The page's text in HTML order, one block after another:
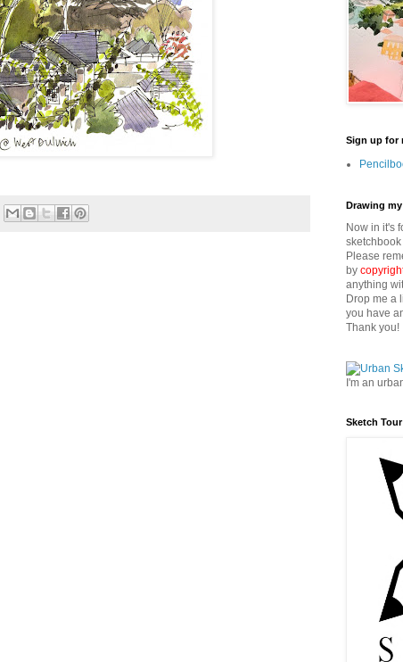
Sign up for
Drawing
Now in it's
Please
by
anything
Drop me a
you have
Thank you!
I'm an
Sketch